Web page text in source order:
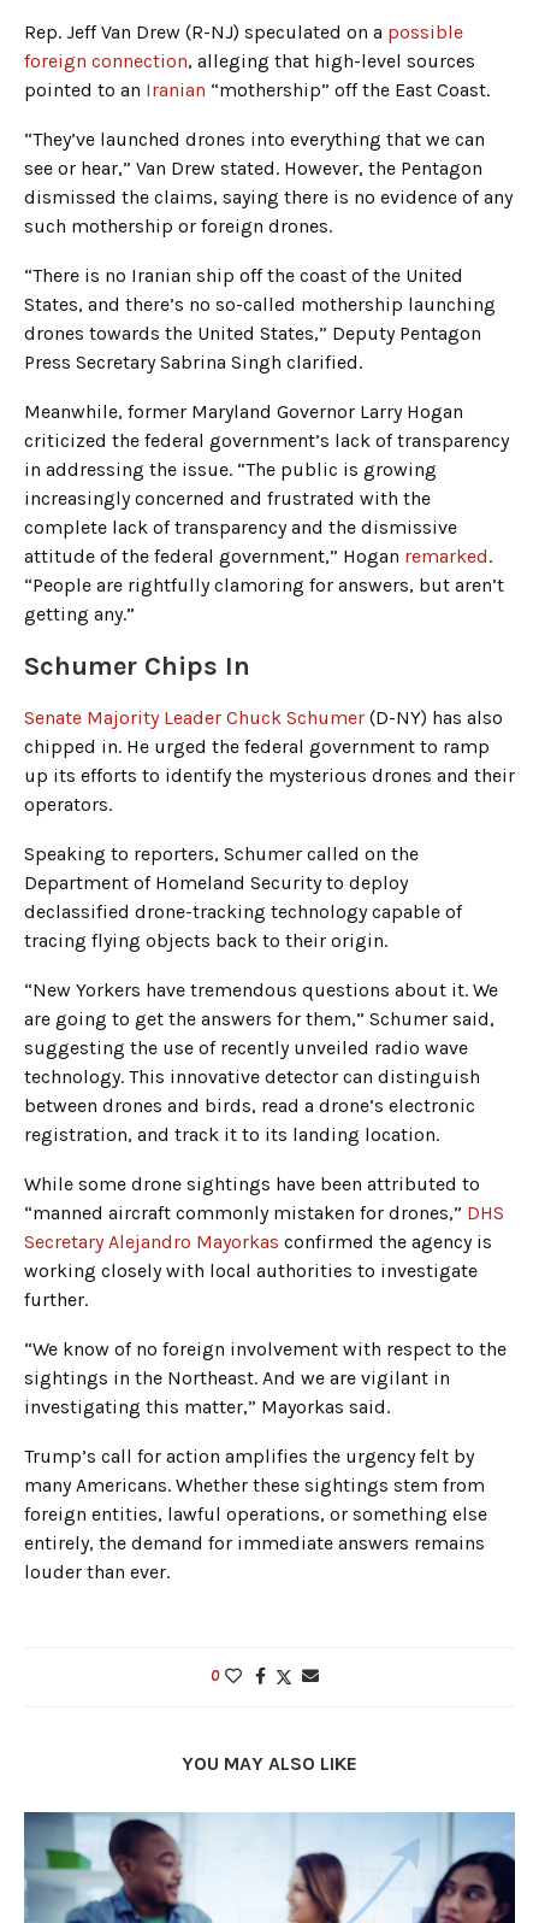
Rep. Jeff Van Drew (R-NJ) speculated on a possible
foreign connection, alleging that high-level sources
pointed to an Iranian “mothership” off the East Coast.
“They’ve launched drones into everything that we can
see or hear,” Van Drew stated. However, the Pentagon
dismissed the claims, saying there is no evidence of any
such mothership or foreign drones.
“There is no Iranian ship off the coast of the United
States, and there’s no so-called mothership launching
drones towards the United States,” Deputy Pentagon
Press Secretary Sabrina Singh clarified.
Meanwhile, former Maryland Governor Larry Hogan
criticized the federal government’s lack of transparency
in addressing the issue. “The public is growing
increasingly concerned and frustrated with the
complete lack of transparency and the dismissive
attitude of the federal government,” Hogan remarked.
“People are rightfully clamoring for answers, but aren’t
getting any.”
Schumer Chips In
Senate Majority Leader Chuck Schumer (D-NY) has also
chipped in. He urged the federal government to ramp
up its efforts to identify the mysterious drones and their
operators.
Speaking to reporters, Schumer called on the
Department of Homeland Security to deploy
declassified drone-tracking technology capable of
tracing flying objects back to their origin.
“New Yorkers have tremendous questions about it. We
are going to get the answers for them,” Schumer said,
suggesting the use of recently unveiled radio wave
technology. This innovative detector can distinguish
between drones and birds, read a drone’s electronic
registration, and track it to its landing location.
While some drone sightings have been attributed to
“manned aircraft commonly mistaken for drones,” DHS
Secretary Alejandro Mayorkas confirmed the agency is
working closely with local authorities to investigate
further.
“We know of no foreign involvement with respect to the
sightings in the Northeast. And we are vigilant in
investigating this matter,” Mayorkas said.
Trump’s call for action amplifies the urgency felt by
many Americans. Whether these sightings stem from
foreign entities, lawful operations, or something else
entirely, the demand for immediate answers remains
louder than ever.
0
YOU MAY ALSO LIKE